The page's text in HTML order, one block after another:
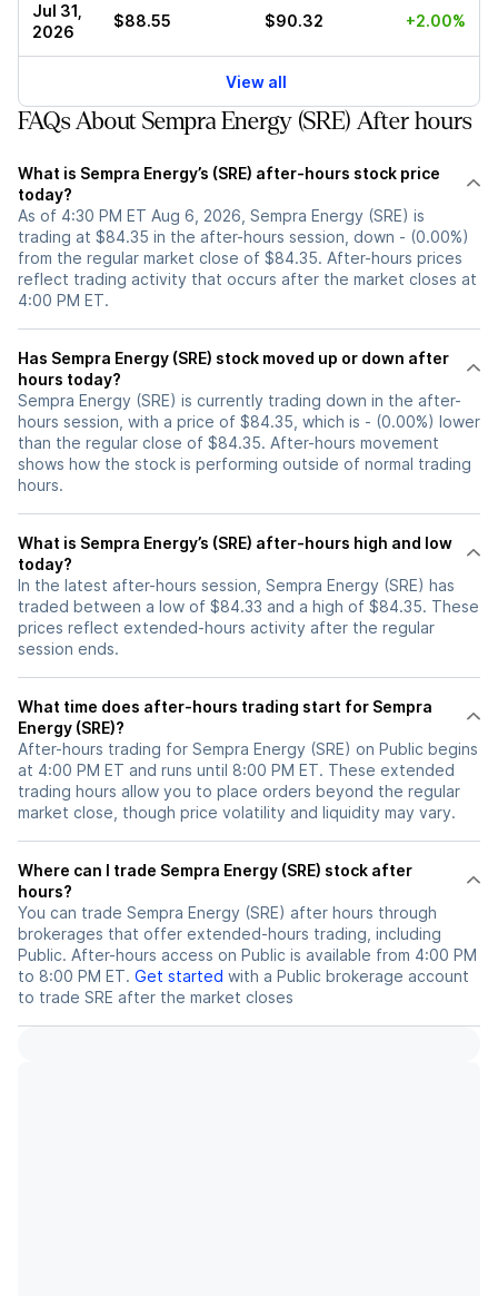
Jul 31,
2026
$88.55 $90.32 +2.00%
View all
FAQs About Sempra Energy (SRE) After hours
What is Sempra Energy’s (SRE) after-hours stock price
today?
As of 4:30 PM ET Aug 6, 2026, Sempra Energy (SRE) is
trading at $84.35 in the after-hours session, down - (0.00%)
from the regular market close of $84.35. After-hours prices
reflect trading activity that occurs after the market closes at
4:00 PM ET.
Has Sempra Energy (SRE) stock moved up or down after
hours today?
Sempra Energy (SRE) is currently trading down in the after-
hours session, with a price of $84.35, which is - (0.00%) lower
than the regular close of $84.35. After-hours movement
shows how the stock is performing outside of normal trading
hours.
What is Sempra Energy’s (SRE) after-hours high and low
today?
In the latest after-hours session, Sempra Energy (SRE) has
traded between a low of $84.33 and a high of $84.35. These
prices reflect extended-hours activity after the regular
session ends.
What time does after-hours trading start for Sempra
Energy (SRE)?
After-hours trading for Sempra Energy (SRE) on Public begins
at 4:00 PM ET and runs until 8:00 PM ET. These extended
trading hours allow you to place orders beyond the regular
market close, though price volatility and liquidity may vary.
Where can I trade Sempra Energy (SRE) stock after
hours?
You can trade Sempra Energy (SRE) after hours through
brokerages that offer extended-hours trading, including
Public. After-hours access on Public is available from 4:00 PM
to 8:00 PM ET. Get started with a Public brokerage account
to trade SRE after the market closes